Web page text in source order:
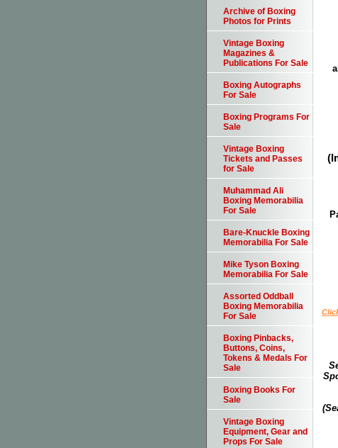
Archive of Boxing
Photos for Prints
Vintage Boxing
Magazines &
Publications For Sale
Boxing Autographs
For Sale
Boxing Programs For
Sale
Vintage Boxing
Tickets and Passes
for Sale
Muhammad Ali
Boxing Memorabilia
For Sale
Bare-Knuckle Boxing
Memorabilia For Sale
Mike Tyson Boxing
Memorabilia For Sale
Assorted Oddball
Boxing Memorabilia
For Sale
Boxing Pinbacks,
Buttons, Coins,
Tokens & Medals For
Sale
Boxing Books For
Sale
Vintage Boxing
Equipment, Gear and
Props For Sale